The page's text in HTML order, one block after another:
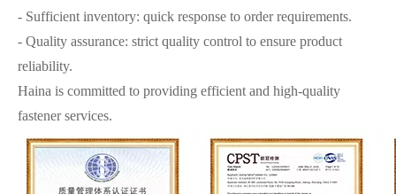
- Sufficient inventory: quick response to order requirements.
- Quality assurance: strict quality control to ensure product
reliability.
Haina is committed to providing efficient and high-quality
fastener services.